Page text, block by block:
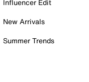
Influencer Edit
New Arrivals
Summer Trends